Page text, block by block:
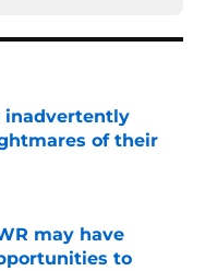
inadvertently
of their
may have
to